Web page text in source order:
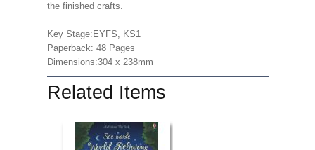
the finished crafts.
Key Stage:EYFS, KS1
Paperback: 48 Pages
Dimensions:304 x 238mm
Related Items